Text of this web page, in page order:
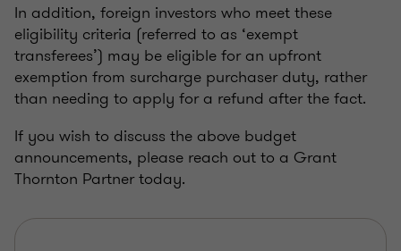
In addition, foreign investors who meet these
eligibility criteria (referred to as ‘exempt
transferees’) may be eligible for an upfront
exemption from surcharge purchaser duty, rather
than needing to apply for a refund after the fact.
If you wish to discuss the above budget
announcements, please reach out to a Grant
Thornton Partner today.